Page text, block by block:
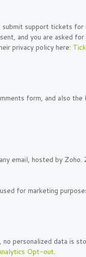
support tickets
and you are asked
privacy policy here:
form, and also
email, hosted by Zoho.
for marketing
no personalized data is
Opt-out.